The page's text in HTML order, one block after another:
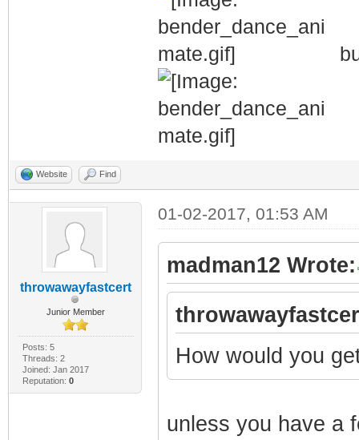
Website Find
throwawayfastcert
Junior Member
Posts: 5
Threads: 2
Joined: Jan 2017
Reputation: 0
01-02-2017, 01:53 AM
madman12 Wrote:
How would you
unless you have a